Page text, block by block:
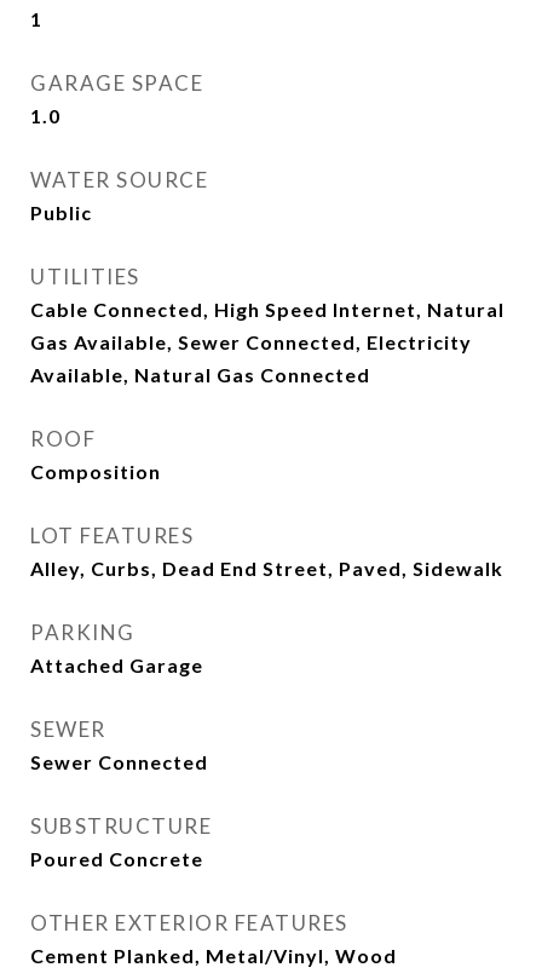
1
GARAGE SPACE
1.0
WATER SOURCE
Public
UTILITIES
Cable Connected, High Speed Internet, Natural
Gas Available, Sewer Connected, Electricity
Available, Natural Gas Connected
ROOF
Composition
LOT FEATURES
Alley, Curbs, Dead End Street, Paved, Sidewalk
PARKING
Attached Garage
SEWER
Sewer Connected
SUBSTRUCTURE
Poured Concrete
OTHER EXTERIOR FEATURES
Cement Planked, Metal/Vinyl, Wood